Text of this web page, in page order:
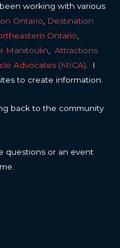
working with various
Ontario
Destination
Ontario
Manitoulin
Attractions
Advocates (MICA) . I
to create information.
back to the community
questions or an event